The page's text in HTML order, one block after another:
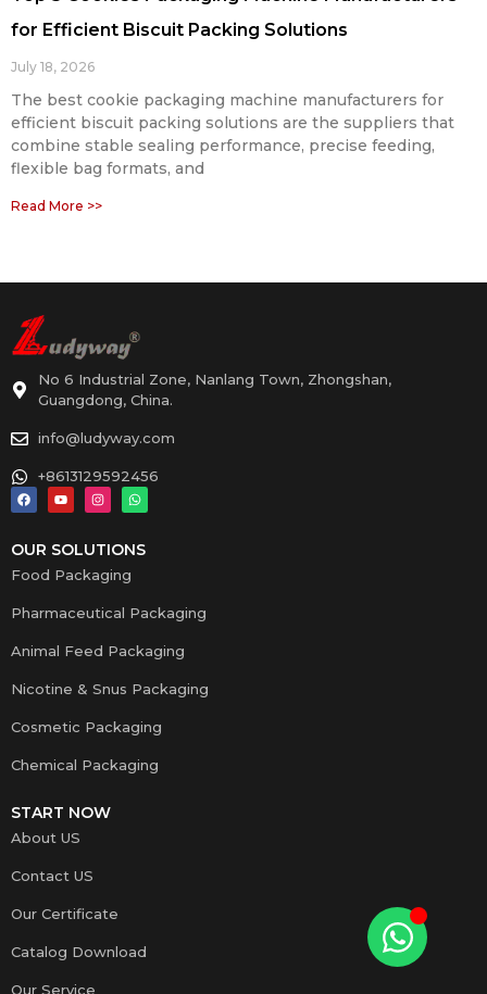
for Efficient Biscuit Packing Solutions
July 18, 2026
The best cookie packaging machine manufacturers for
efficient biscuit packing solutions are the suppliers that
combine stable sealing performance, precise feeding,
flexible bag formats, and
Read More >>
No 6 Industrial Zone, Nanlang Town, Zhongshan,
Guangdong, China.
info@ludyway.com
+8613129592456
OUR SOLUTIONS
Food Packaging
Pharmaceutical Packaging
Animal Feed Packaging
Nicotine & Snus Packaging
Cosmetic Packaging
Chemical Packaging
START NOW
About US
Contact US
Our Certificate
Catalog Download
Our Service